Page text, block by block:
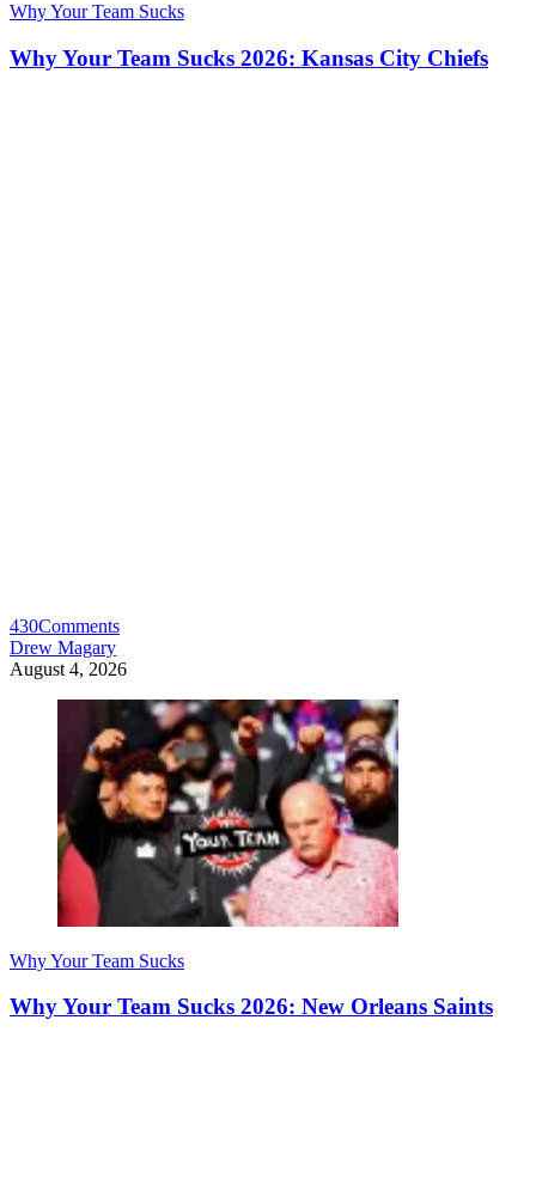
Why Your Team Sucks
Why Your Team Sucks 2026: Kansas City Chiefs
430Comments
Drew Magary
August 4, 2026
Why Your Team Sucks
Why Your Team Sucks 2026: New Orleans Saints